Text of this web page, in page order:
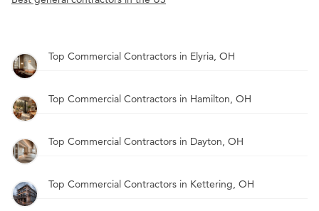
Top Commercial Contractors in Elyria, OH
Top Commercial Contractors in Hamilton, OH
Top Commercial Contractors in Dayton, OH
Top Commercial Contractors in Kettering, OH